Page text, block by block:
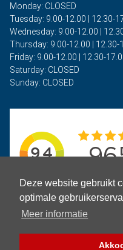
Deze website gebruikt
optimale
Meer informatie
Monday: CLOSED
Tuesday: 9.00-12.00 | 12.30-
Wednesday: 9.00-12.00 |
Thursday: 9.00-12.00 | 12.30-
Friday: 9.00-12.00 | 12.30-
Saturday: CLOSED
Sunday: CLOSED
Privacy